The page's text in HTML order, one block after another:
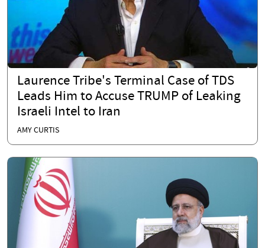
Laurence Tribe's Terminal Case of TDS
Leads Him to Accuse TRUMP of Leaking
Israeli Intel to Iran
AMY CURTIS